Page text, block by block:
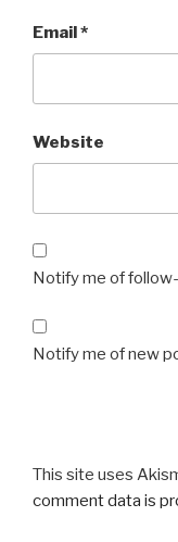
Email*
Website
Notify me of
Notify me of new
This site uses
comment data is